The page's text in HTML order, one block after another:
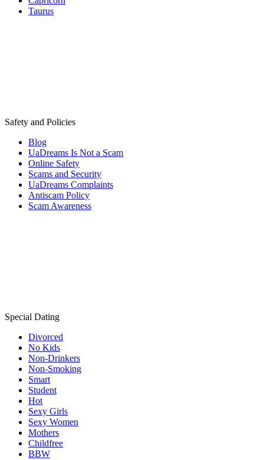
Taurus
Safety and Policies
Blog
UaDreams Is Not a Scam
Online Safety
Scams and Security
UaDreams Complaints
Antiscam Policy
Scam Awareness
Special Dating
Divorced
No Kids
Non-Drinkers
Non-Smoking
Smart
Student
Hot
Sexy Girls
Sexy Women
Mothers
Childfree
BBW